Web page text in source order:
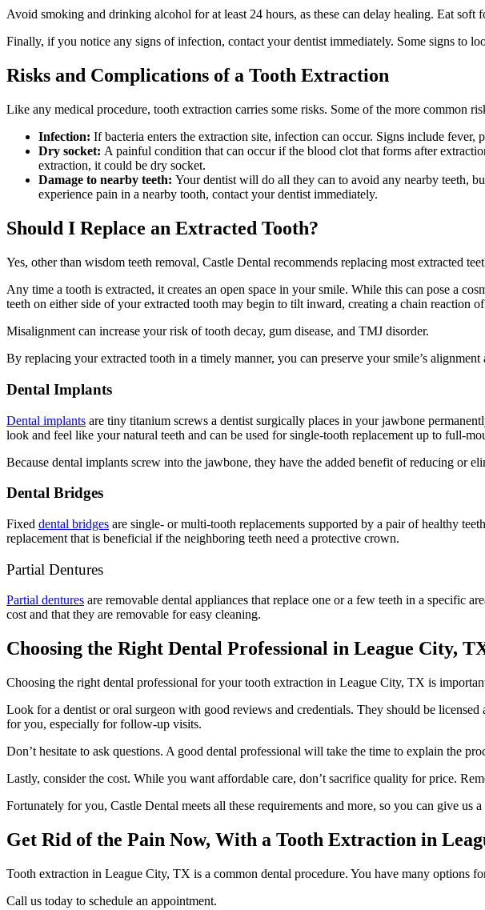
Avoid smoking and drinking alcohol for at least 24 hours, as these can delay healing. Eat
Finally, if you notice any signs of infection, contact your dentist immediately. Some signs to
Risks and Complications of a Tooth Extraction
Like any medical procedure, tooth extraction carries some risks. Some of the more common
Infection: If bacteria enters the extraction site, infection can occur. Signs include
Dry socket: A painful condition that can occur if the blood clot that forms after
extraction, it could be dry socket.
Damage to nearby teeth: Your dentist will do all they can to avoid any nearby teeth,
experience pain in a nearby tooth, contact your dentist immediately.
Should I Replace an Extracted Tooth?
Yes, other than wisdom teeth removal, Castle Dental recommends replacing most extracted
Any time a tooth is extracted, it creates an open space in your smile. While this can pose a
teeth on either side of your extracted tooth may begin to tilt inward, creating a chain reaction
Misalignment can increase your risk of tooth decay, gum disease, and TMJ disorder.
By replacing your extracted tooth in a timely manner, you can preserve your smile’s
Dental Implants
Dental implants are tiny titanium screws a dentist surgically places in your jawbone
look and feel like your natural teeth and can be used for single-tooth replacement up to full-
Because dental implants screw into the jawbone, they have the added benefit of reducing or
Dental Bridges
Fixed dental bridges are single- or multi-tooth replacements supported by a pair of healthy
replacement that is beneficial if the neighboring teeth need a protective crown.
Partial Dentures
Partial dentures are removable dental appliances that replace one or a few teeth in a specific
cost and that they are removable for easy cleaning.
Choosing the Right Dental Professional in League City,
Choosing the right dental professional for your tooth extraction in League City, TX is
Look for a dentist or oral surgeon with good reviews and credentials. They should be
for you, especially for follow-up visits.
Don’t hesitate to ask questions. A good dental professional will take the time to explain the
Lastly, consider the cost. While you want affordable care, don’t sacrifice quality for price.
Fortunately for you, Castle Dental meets all these requirements and more, so you can give us
Get Rid of the Pain Now, With a Tooth Extraction in
Tooth extraction in League City, TX is a common dental procedure. You have many options
Call us today to schedule an appointment.